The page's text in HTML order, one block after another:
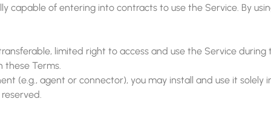
capable of entering into contracts to use the Service. By
limited right to access and use the Service
these Terms.
(e.g., agent or connector), you may install and use it